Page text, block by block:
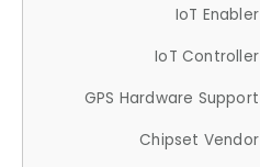
IoT Enabler
IoT Controller
GPS Hardware Support
Chipset Vendor